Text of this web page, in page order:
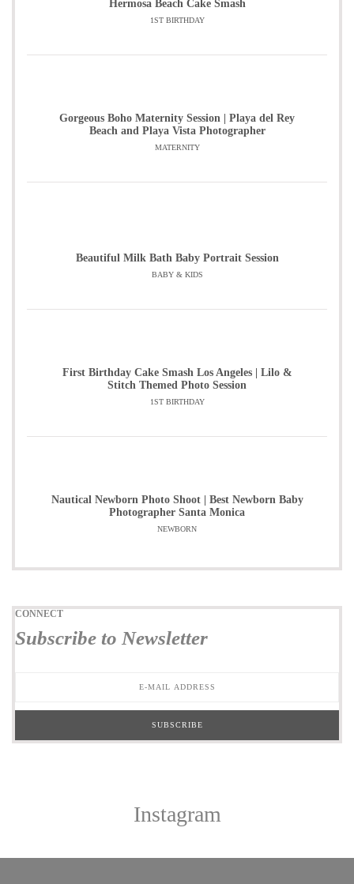
Hermosa Beach Cake Smash
1ST BIRTHDAY
Gorgeous Boho Maternity Session | Playa del Rey
Beach and Playa Vista Photographer
MATERNITY
Beautiful Milk Bath Baby Portrait Session
BABY & KIDS
First Birthday Cake Smash Los Angeles | Lilo &
Stitch Themed Photo Session
1ST BIRTHDAY
Nautical Newborn Photo Shoot | Best Newborn Baby
Photographer Santa Monica
NEWBORN
CONNECT
Subscribe to Newsletter
Instagram